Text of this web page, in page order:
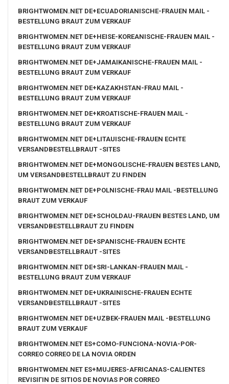
BRIGHTWOMEN.NET DE+ECUADORIANISCHE-FRAUEN MAIL -
BESTELLUNG BRAUT ZUM VERKAUF
BRIGHTWOMEN.NET DE+HEISE-KOREANISCHE-FRAUEN MAIL -
BESTELLUNG BRAUT ZUM VERKAUF
BRIGHTWOMEN.NET DE+JAMAIKANISCHE-FRAUEN MAIL -
BESTELLUNG BRAUT ZUM VERKAUF
BRIGHTWOMEN.NET DE+KAZAKHSTAN-FRAU MAIL -
BESTELLUNG BRAUT ZUM VERKAUF
BRIGHTWOMEN.NET DE+KROATISCHE-FRAUEN MAIL -
BESTELLUNG BRAUT ZUM VERKAUF
BRIGHTWOMEN.NET DE+LITAUISCHE-FRAUEN ECHTE
VERSANDBESTELLBRAUT -SITES
BRIGHTWOMEN.NET DE+MONGOLISCHE-FRAUEN BESTES LAND,
UM VERSANDBESTELLBRAUT ZU FINDEN
BRIGHTWOMEN.NET DE+POLNISCHE-FRAU MAIL -BESTELLUNG
BRAUT ZUM VERKAUF
BRIGHTWOMEN.NET DE+SCHOLDAU-FRAUEN BESTES LAND, UM
VERSANDBESTELLBRAUT ZU FINDEN
BRIGHTWOMEN.NET DE+SPANISCHE-FRAUEN ECHTE
VERSANDBESTELLBRAUT -SITES
BRIGHTWOMEN.NET DE+SRI-LANKAN-FRAUEN MAIL -
BESTELLUNG BRAUT ZUM VERKAUF
BRIGHTWOMEN.NET DE+UKRAINISCHE-FRAUEN ECHTE
VERSANDBESTELLBRAUT -SITES
BRIGHTWOMEN.NET DE+UZBEK-FRAUEN MAIL -BESTELLUNG
BRAUT ZUM VERKAUF
BRIGHTWOMEN.NET ES+COMO-FUNCIONA-NOVIA-POR-
CORREO CORREO DE LA NOVIA ORDEN
BRIGHTWOMEN.NET ES+MUJERES-AFRICANAS-CALIENTES
REVISIГІN DE SITIOS DE NOVIAS POR CORREO